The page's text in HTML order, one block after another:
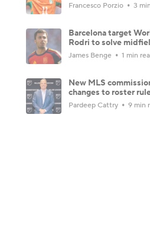
Francesco Porzio 3
Barcelona target
Rodri to solve
James Benge 1 min
New MLS
changes to roster
Pardeep Cattry 9 min